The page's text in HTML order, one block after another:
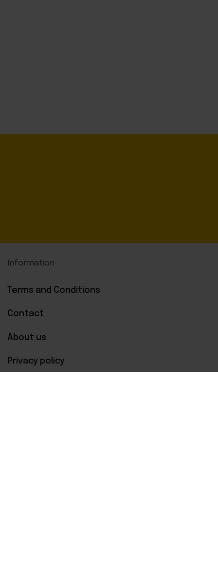
Information
Terms and Conditions
Contact
About us
Privacy policy